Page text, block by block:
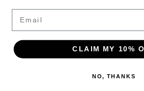
Customer
Email
CLAIM MY 10%
NO, THANKS